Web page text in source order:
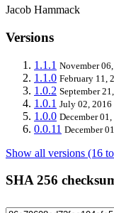
Jacob Hammack
Versions
1.1.1 November
1.1.0 February 11,
1.0.2 September
1.0.1 July 02, 2016
1.0.0 December
0.0.11 December
Show all versions (16
SHA 256